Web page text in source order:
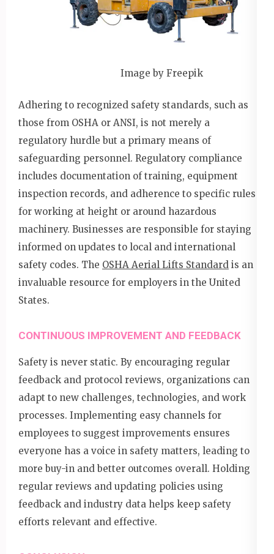
Image by Freepik
Adhering to recognized safety standards, such as
those from OSHA or ANSI, is not merely a
regulatory hurdle but a primary means of
safeguarding personnel. Regulatory compliance
includes documentation of training, equipment
inspection records, and adherence to specific rules
for working at height or around hazardous
machinery. Businesses are responsible for staying
informed on updates to local and international
safety codes. The OSHA Aerial Lifts Standard is an
invaluable resource for employers in the United
States.
CONTINUOUS IMPROVEMENT AND FEEDBACK
Safety is never static. By encouraging regular
feedback and protocol reviews, organizations can
adapt to new challenges, technologies, and work
processes. Implementing easy channels for
employees to suggest improvements ensures
everyone has a voice in safety matters, leading to
more buy-in and better outcomes overall. Holding
regular reviews and updating policies using
feedback and industry data helps keep safety
efforts relevant and effective.